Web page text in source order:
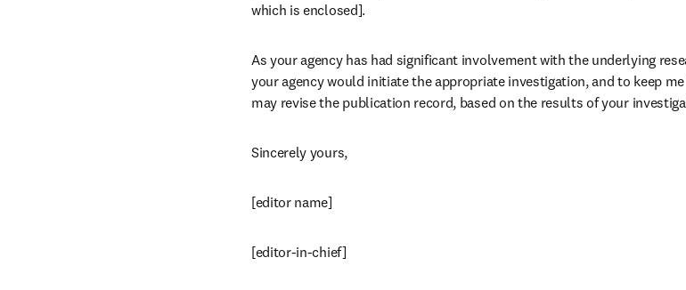
which is enclosed].
As your agency has had significant involvement with the underlying
your agency would initiate the appropriate investigation, and to keep
may revise the publication record, based on the results of your
Sincerely yours,
[editor name]
[editor-in-chief]